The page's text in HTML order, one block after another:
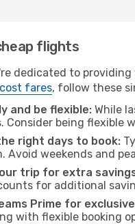
flights
dedicated to
fares, follow these
and be flexible: While
Consider being flexible
right days to book:
Avoid weekends and
trip for extra
for additional
Prime for
with flexible booking